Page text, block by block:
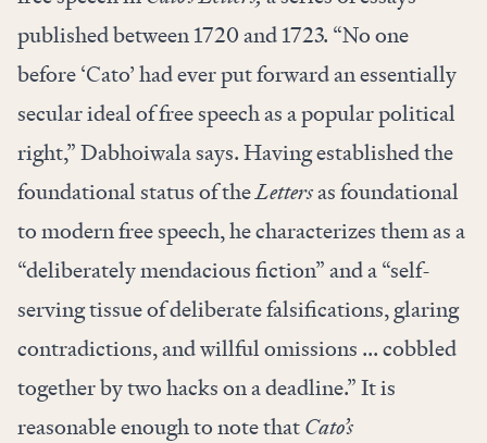
published between 1720 and 1723. “No one
before ‘Cato’ had ever put forward an essentially
secular ideal of free speech as a popular political
right,” Dabhoiwala says. Having established the
foundational status of theLettersas foundational
to modern free speech, he characterizes them as a
“deliberately mendacious fiction” and a “self-
serving tissue of deliberate falsifications, glaring
contradictions, and willful omissions ... cobbled
together by two hacks on a deadline.” It is
reasonable enough to note thatCato’s